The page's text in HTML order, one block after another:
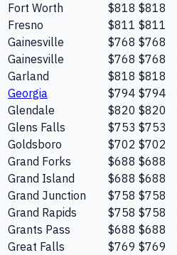
Fort Worth $818 $818
Fresno
$811 $811
Gainesville
$768 $768
Gainesville
$768 $768
Garland
$818 $818
Georgia
$794 $794
Glendale
$820 $820
Glens Falls
$753 $753
Goldsboro
$702 $702
Grand Forks
$688 $688
Grand Island
$688 $688
Grand Junction
$758 $758
Grand Rapids
$758 $758
Grants Pass
$688 $688
Great Falls
$769 $769